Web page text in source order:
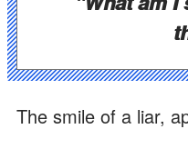
The smile of a liar,